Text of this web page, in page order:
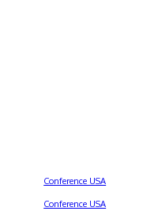
Conference USA
Conference USA